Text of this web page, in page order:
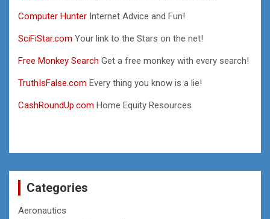
Computer Hunter Internet Advice and Fun!
SciFiStar.com Your link to the Stars on the net!
Free Monkey Search Get a free monkey with every search!
TruthIsFalse.com Every thing you know is a lie!
CashRoundUp.com Home Equity Resources
Categories
Aeronautics